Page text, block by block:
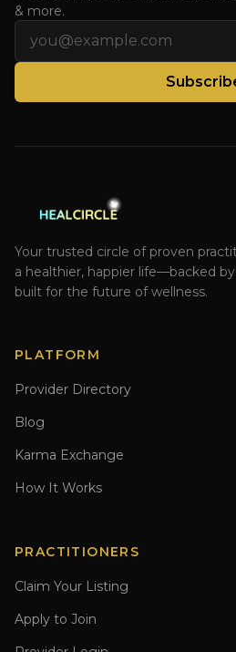
& more.
Your trusted circle of proven
a healthier, happier life—backed
built for the future of wellness.
PLATFORM
Provider Directory
Blog
Karma Exchange
How It Works
PRACTITIONERS
Claim Your Listing
Apply to Join